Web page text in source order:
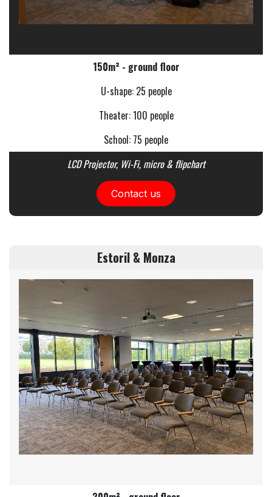
150m² - ground floor
U-shape: 25 people
Theater: 100 people
School: 75 people
LCD Projector, Wi-Fi, micro & flipchart
Contact us
Estoril & Monza